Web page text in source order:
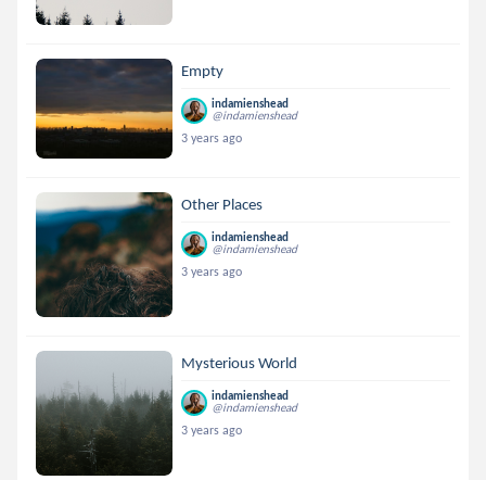
Empty
indamienshead
@indamienshead
3 years ago
Other Places
indamienshead
@indamienshead
3 years ago
Mysterious World
indamienshead
@indamienshead
3 years ago